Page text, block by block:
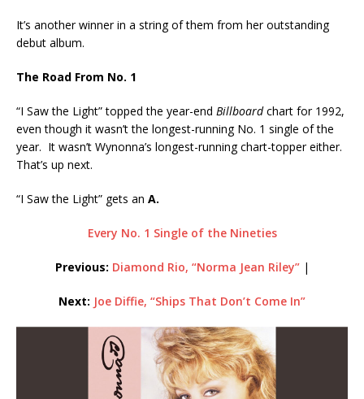
It’s another winner in a string of them from her outstanding
debut album.
The Road From No. 1
“I Saw the Light” topped the year-end Billboardchart for 1992,
even though it wasn’t the longest-running No. 1 single of the
year. It wasn’t Wynonna’s longest-running chart-topper either.
That’s up next.
“I Saw the Light” gets an A.
Every No. 1 Single of the Nineties
Previous: Diamond Rio, “Norma Jean Riley”|
Next: Joe Diffie, “Ships That Don’t Come In”